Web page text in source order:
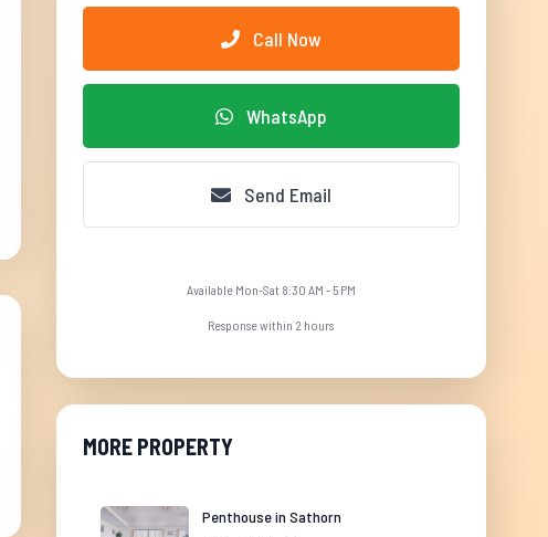
Call Now
WhatsApp
Send Email
Available Mon-Sat 8:30 AM - 5 PM
Response within 2 hours
MORE PROPERTY
Penthouse in Sathorn